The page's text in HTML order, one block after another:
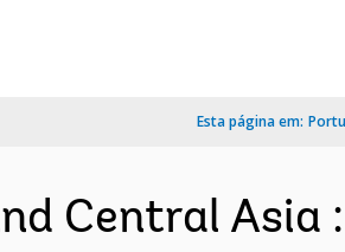
Esta página em:
Central Asia